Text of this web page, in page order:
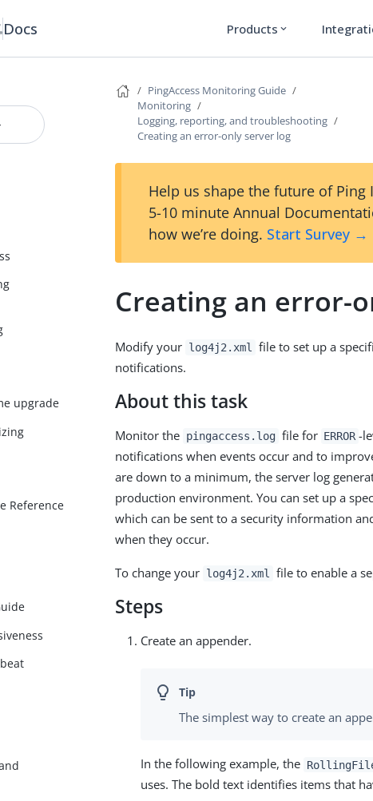
Docs Products expand_more
upgrade
Reference
PingAccess Monitoring Guide
Monitoring
Logging, reporting, and troubleshooting
Creating an error-only server log
Help us shape the future of Ping
5-10 minute Annual
how we’re doing. Start Survey →
Creating an error-
Modify your log4j2.xml file to set up a
notifications.
About this task
Monitor the pingaccess.log file for ERROR -
notifications when events occur and to
are down to a minimum, the server log
production environment. You can set up a
which can be sent to a security information
when they occur.
To change your log4j2.xml file to enable a
Steps
Create an appender.
The simplest way to create an
In the following example, the
uses. The bold text identifies items that